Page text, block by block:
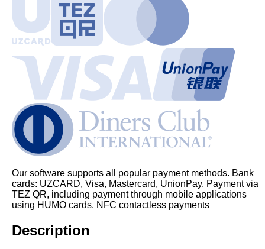
Our software supports all popular payment methods. Bank
cards: UZCARD, Visa, Mastercard, UnionPay. Payment via
TEZ QR, including payment through mobile applications
using HUMO cards. NFC contactless payments
Description